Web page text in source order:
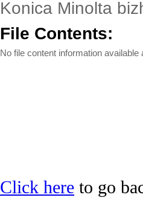
Konica Minolta
File Contents:
No file content information available
Click here to go